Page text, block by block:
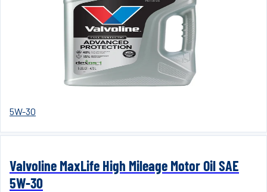
5W-30
Valvoline MaxLife High Mileage Motor Oil SAE
5W-30